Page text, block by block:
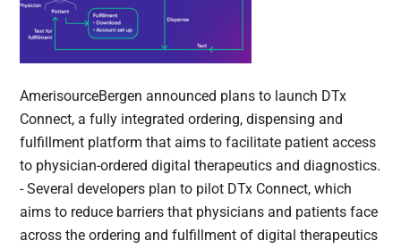
AmerisourceBergen announced plans to launch DTx
Connect, a fully integrated ordering, dispensing and
fulfillment platform that aims to facilitate patient access
to physician-ordered digital therapeutics and diagnostics.
- Several developers plan to pilot DTx Connect, which
aims to reduce barriers that physicians and patients face
across the ordering and fulfillment of digital therapeutics